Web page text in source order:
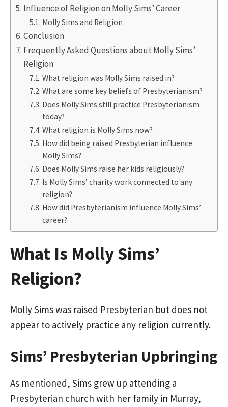
Influence of Religion on Molly Sims’ Career
Molly Sims and Religion
Conclusion
Frequently Asked Questions about Molly Sims’
Religion
What religion was Molly Sims raised in?
What are some key beliefs of Presbyterianism?
Does Molly Sims still practice Presbyterianism
today?
What religion is Molly Sims now?
How did being raised Presbyterian influence
Molly Sims?
Does Molly Sims raise her kids religiously?
Is Molly Sims’ charity work connected to any
religion?
How did Presbyterianism influence Molly Sims’
career?
What Is Molly Sims’
Religion?
Molly Sims was raised Presbyterian but does not
appear to actively practice any religion currently.
Sims’ Presbyterian Upbringing
As mentioned, Sims grew up attending a
Presbyterian church with her family in Murray,